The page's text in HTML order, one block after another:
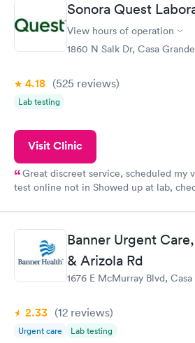
Sonora Quest
View hours of operation
1860 N Salk Dr, Casa
4.18 (525 reviews)
Lab testing
Visit Clinic
Great discreet service, scheduled my
test online not in Showed up at lab,
came back quickly within 2 days
Friday. Quick, easy and cheap. Didn't
my PCP, and then get referral to lab.
Banner Urgent
& Arizola Rd
1676 E McMurray Blvd,
2.33 (12 reviews)
Urgent care Lab testing